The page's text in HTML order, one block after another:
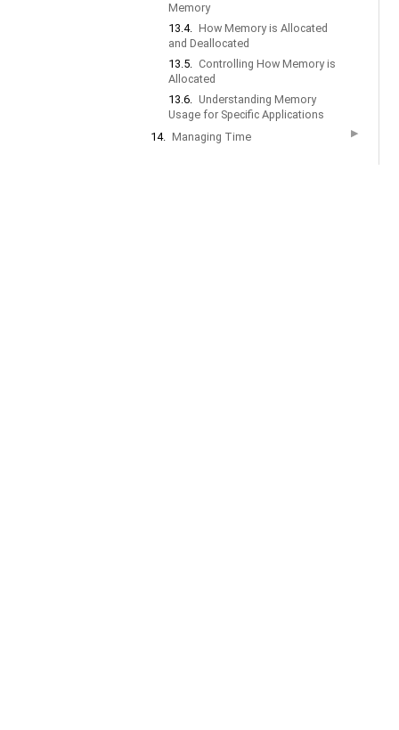
Memory
13.4. How Memory is Allocated
and Deallocated
13.5. Controlling How Memory is
Allocated
13.6. Understanding Memory
Usage for Specific Applications
14. Managing Time ▶